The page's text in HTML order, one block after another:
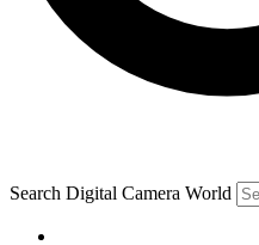
Search Digital Camera World